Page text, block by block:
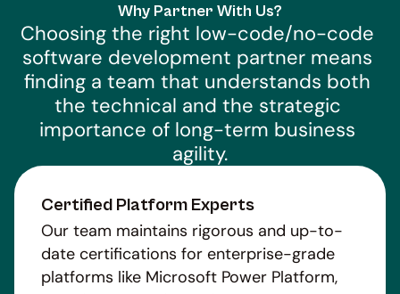
Why Partner With Us?
Choosing the right low-code/no-code
software development partner means
finding a team that understands both
the technical and the strategic
importance of long-term business
agility.
Certified Platform Experts
Our team maintains rigorous and up-to-
date certifications for enterprise-grade
platforms like Microsoft Power Platform,